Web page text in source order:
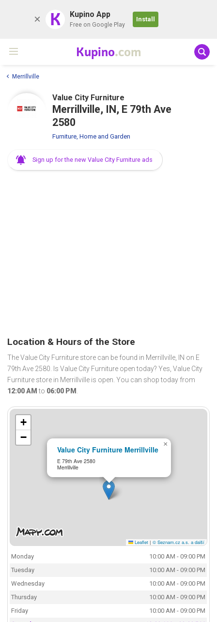
K Kupino App
Free on Google Play
Install
Kupino.com
Merrillville
Value City Furniture
Merrillville, IN, E 79th Ave
2580
Furniture, Home and Garden
Sign up for the new Value City Furniture ads
Location & Hours of the Store
The Value City Furniture store can be found in Merrillville, IN on E
79th Ave 2580. Is Value City Furniture open today? Yes, Value City
Furniture store in Merrillville is open. You can shop today from
12:00 AM to 06:00 PM .
Value City Furniture Merrillville
E 79th Ave 2580
Merrillville
×
+
−
Leaflet | © Seznam.cz a.s. a další
Monday
10:00 AM - 09:00 PM
Tuesday
10:00 AM - 09:00 PM
Wednesday
10:00 AM - 09:00 PM
Thursday
10:00 AM - 09:00 PM
Friday
10:00 AM - 09:00 PM